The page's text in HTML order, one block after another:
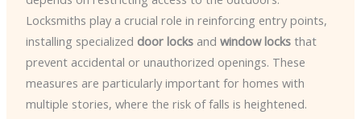
Locksmiths play a crucial role in reinforcing entry points,
installing specialized door locksand window locksthat
prevent accidental or unauthorized openings. These
measures are particularly important for homes with
multiple stories, where the risk of falls is heightened.